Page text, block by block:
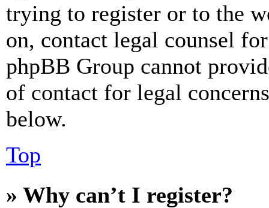
trying to register or to the
on, contact legal counsel
phpBB Group cannot
of contact for legal
below.
Top
» Why can’t I register?